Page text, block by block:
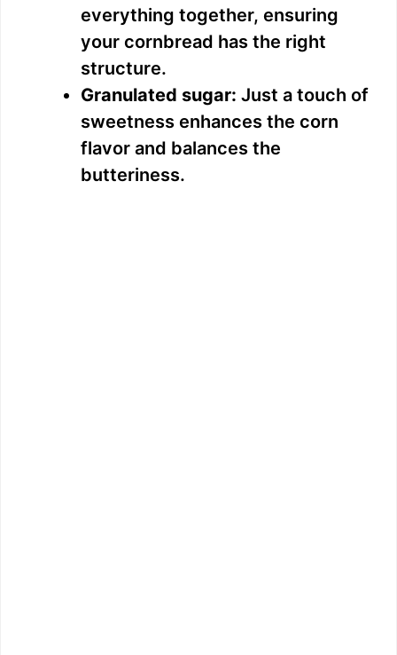
i
e
everything together, ensuring
your cornbread has the right
structure.
Granulated sugar: Just a touch of
sweetness enhances the corn
flavor and balances the
butteriness.